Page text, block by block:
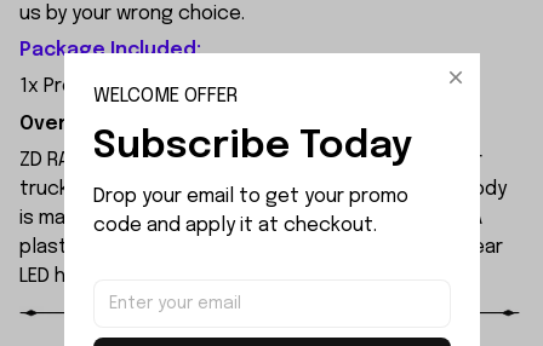
us by your wrong choice.
Package Included:
1x Program Card
Overview:
ZD RACING MT09 is an all-new 1/9 extreme monster
truck built by ZD Racing's professional team. Its body
is made of high-quality 1.2mm PVC, secured with PA
plastic simulated parts, and features front and rear
LED headlights.
WELCOME OFFER
Subscribe Today
Drop your email to get your promo
code and apply it at checkout.